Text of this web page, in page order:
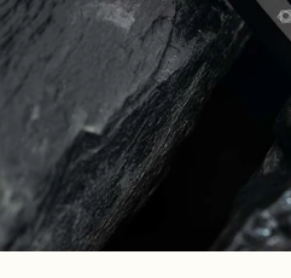
necklaces, earrings, rings & everyday